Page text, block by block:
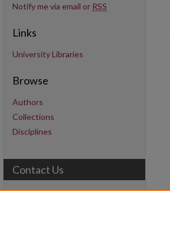
Notify me via email or RSS
Links
University Libraries
Browse
Authors
Collections
Disciplines
Contact Us